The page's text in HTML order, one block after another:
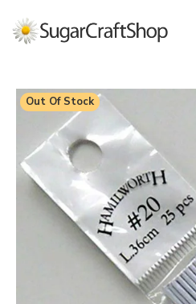
Out Of Stock